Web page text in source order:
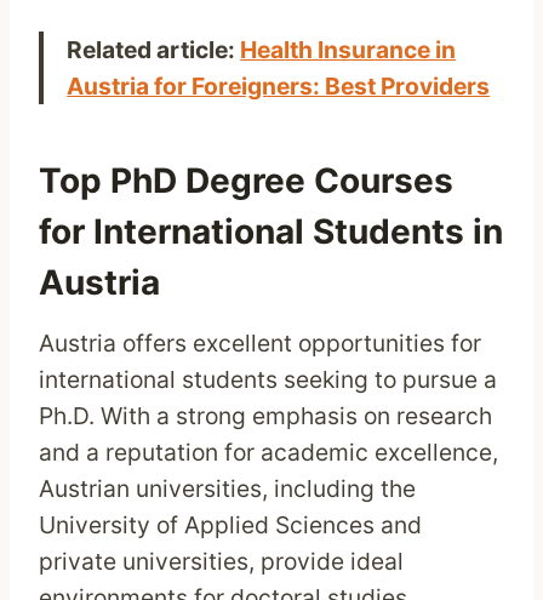
Related article: Health Insurance in
Austria for Foreigners: Best Providers
Top PhD Degree Courses
for International Students in
Austria
Austria offers excellent opportunities for
international students seeking to pursue a
Ph.D. With a strong emphasis on research
and a reputation for academic excellence,
Austrian universities, including the
University of Applied Sciences and
private universities, provide ideal